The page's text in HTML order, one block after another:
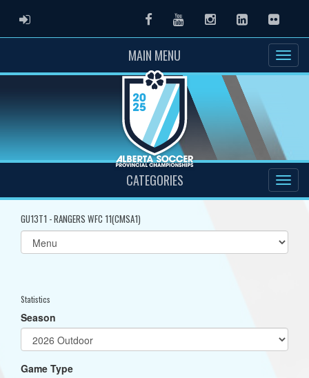
ADMIN LOGIN FacebookYoutubeInstagramLinkedInFlickr
MAIN MENU
CATEGORIES
GU13T1 - RANGERS WFC 11(CMSA1)
Select
list(select
Statistics
Season
Game Type